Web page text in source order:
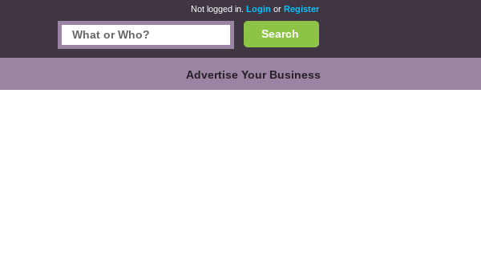
Not logged in. Login or Register
Search
Advertise Your Business